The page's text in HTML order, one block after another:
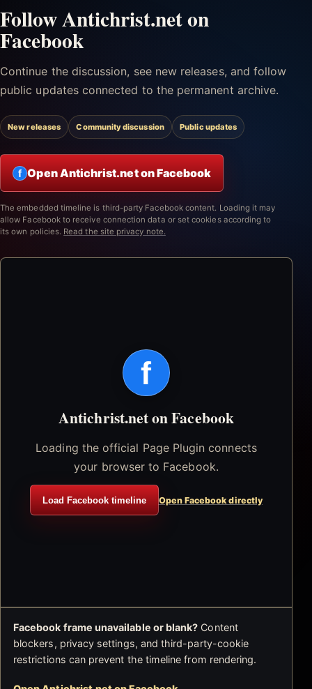
Follow Antichrist.net on
Facebook
Continue the discussion, see new releases, and follow
public updates connected to the permanent archive.
New releases Community discussion Public updates
f Open Antichrist.net on Facebook
The embedded timeline is third-party Facebook content. Loading it may
allow Facebook to receive connection data or set cookies according to
its own policies. Read the site privacy note.
f
Antichrist.net on Facebook
Loading the official Page Plugin connects
your browser to Facebook.
Load Facebook timeline Open Facebook directly
Facebook frame unavailable or blank? Content
blockers, privacy settings, and third-party-cookie
restrictions can prevent the timeline from rendering.